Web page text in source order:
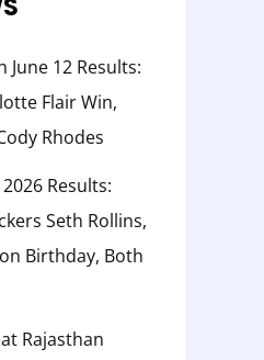
June 12 Results:
Flair Win,
Rhodes
2026 Results:
Seth Rollins,
Birthday, Both
Rajasthan